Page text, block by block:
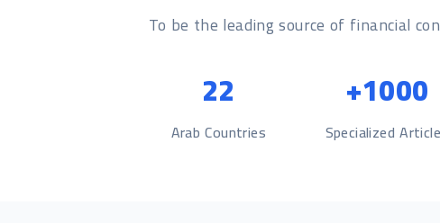
To be the leading source of financial
1000+
Specialized
22
Arab Countries